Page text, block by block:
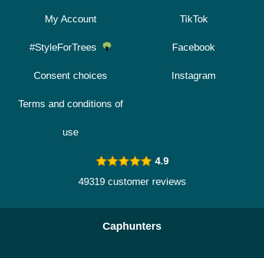
My Account
#StyleForTrees
Consent choices
Terms and conditions of
use
TikTok
Facebook
Instagram
4.9
49319 customer reviews
Caphunters